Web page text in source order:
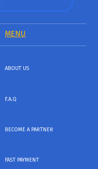
MENU
ABOUT US
F.A.Q
BECOME A PARTNER
FAST PAYMENT